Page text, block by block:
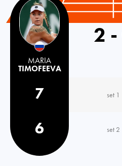
Russia
MARIA
TIMOFEEVA
2 -
7 set 1
6
set 2